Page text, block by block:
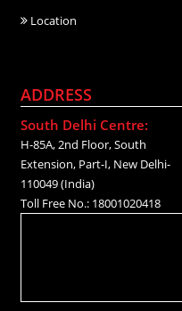
Location
ADDRESS
South Delhi Centre:
H-85A, 2nd Floor, South
Extension, Part-I, New Delhi-
110049 (India)
Toll Free No.: 18001020418